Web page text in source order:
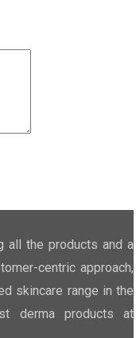
all the products and a
centric approach,
skincare range in the
derma products at